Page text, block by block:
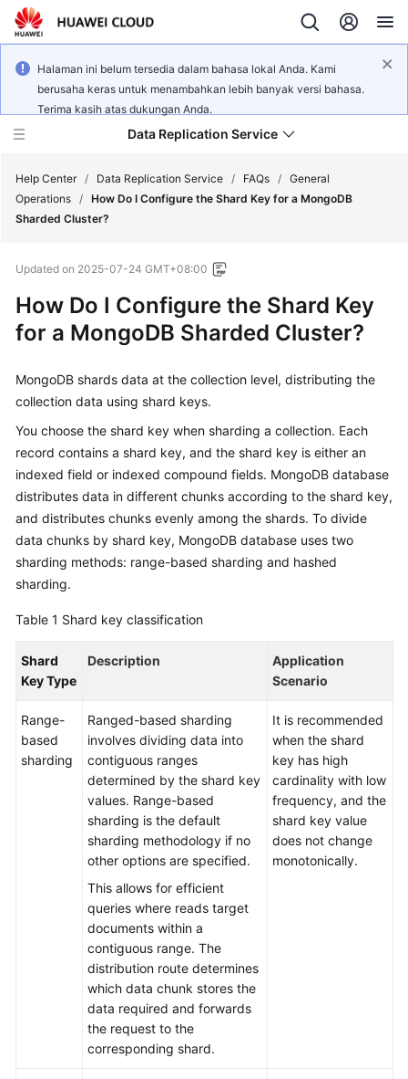
Halaman ini belum tersedia dalam bahasa lokal Anda. Kami
berusaha keras untuk menambahkan lebih banyak versi bahasa.
Terima kasih atas dukungan Anda.
Data Replication Service
Service
Overview
Getting
Started
Guide
Best
Practices
Security
Paper
API
Reference
SDK
Reference
Troubleshooting
Reference
Help Center / Data Replication Service / FAQs / General
Operations / How Do I Configure the Shard Key for a MongoDB
Sharded Cluster?
Updated on 2025-07-24 GMT+08:00
How Do I Configure the Shard Key
for a MongoDB Sharded Cluster?
MongoDB shards data at the collection level, distributing the
collection data using shard keys.
You choose the shard key when sharding a collection. Each
record contains a shard key, and the shard key is either an
indexed field or indexed compound fields. MongoDB database
distributes data in different chunks according to the shard key,
and distributes chunks evenly among the shards. To divide
data chunks by shard key, MongoDB database uses two
sharding methods: range-based sharding and hashed
sharding.
Table 1 Shard key classification
Shard
Key Type
Description
Application
Scenario
Range-
based
sharding
Ranged-based sharding
involves dividing data into
contiguous ranges
determined by the shard key
values. Range-based
sharding is the default
sharding methodology if no
other options are specified.
This allows for efficient
queries where reads target
documents within a
contiguous range. The
distribution route determines
which data chunk stores the
data required and forwards
the request to the
corresponding shard.
It is recommended
when the shard
key has high
cardinality with low
frequency, and the
shard key value
does not change
monotonically.